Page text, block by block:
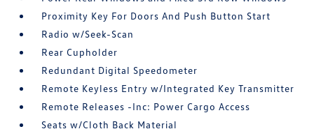
Proximity Key For Doors And Push Button Start
Radio w/Seek-Scan
Rear Cupholder
Redundant Digital Speedometer
Remote Keyless Entry w/Integrated Key Transmitter
Remote Releases -Inc: Power Cargo Access
Seats w/Cloth Back Material